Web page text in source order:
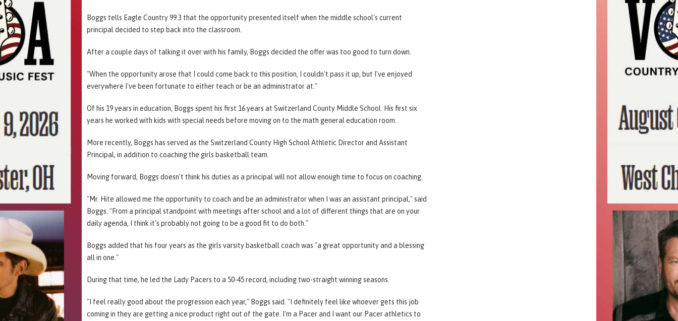
Boggs tells Eagle Country 99.3 that the opportunity presented itself when the middle school's current
principal decided to step back into the classroom.
After a couple days of talking it over with his family, Boggs decided the offer was too good to turn down.
"When the opportunity arose that I could come back to this position, I couldn't pass it up, but I've enjoyed
everywhere I've been fortunate to either teach or be an administrator at."
Of his 19 years in education, Boggs spent his first 16 years at Switzerland County Middle School. His first six
years he worked with kids with special needs before moving on to the math general education room.
More recently, Boggs has served as the Switzerland County High School Athletic Director and Assistant
Principal, in addition to coaching the girls basketball team.
Moving forward, Boggs doesn't think his duties as a principal will not allow enough time to focus on coaching.
"Mr. Hite allowed me the opportunity to coach and be an administrator when I was an assistant principal," said
Boggs. "From a principal standpoint with meetings after school and a lot of different things that are on your
daily agenda, I think it's probably not going to be a good fit to do both."
Boggs added that his four years as the girls varsity basketball coach was "a great opportunity and a blessing
all in one."
During that time, he led the Lady Pacers to a 50-45 record, including two-straight winning seasons.
"I feel really good about the progression each year," Boggs said. "I definitely feel like whoever gets this job
coming in they are getting a nice product right out of the gate. I'm a Pacer and I want our Pacer athletics to